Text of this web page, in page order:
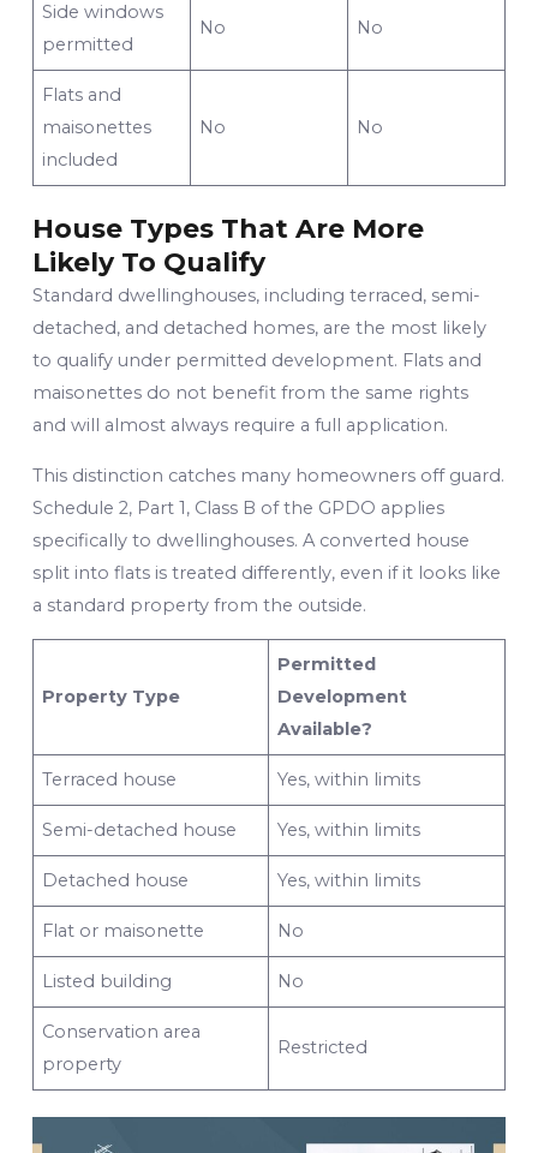
Side windows
permitted
No No
Flats and
maisonettes
included
No No
House Types That Are More
Likely To Qualify
Standard dwellinghouses, including terraced, semi-
detached, and detached homes, are the most likely
to qualify under permitted development. Flats and
maisonettes do not benefit from the same rights
and will almost always require a full application.
This distinction catches many homeowners off guard.
Schedule 2, Part 1, Class B of the GPDO applies
specifically to dwellinghouses. A converted house
split into flats is treated differently, even if it looks like
a standard property from the outside.
Property Type
Permitted
Development
Available?
Terraced house Yes, within limits
Semi-detached house Yes, within limits
Detached house Yes, within limits
Flat or maisonette No
Listed building No
Conservation area
property
Restricted